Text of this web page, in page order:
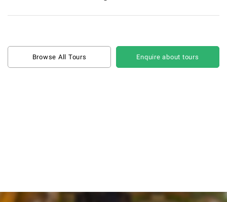
Browse All Tours Enquire about tours